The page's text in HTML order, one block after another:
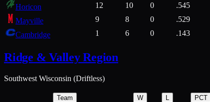
Horicon
12 10 0 .545
Mayville
9 8 0 .529
Cambridge
1 6 0 .143
Ridge & Valley Region
Southwest Wisconsin (Driftless)
Team W PCT